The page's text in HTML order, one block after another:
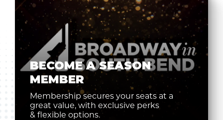
BECOME A SEASON
MEMBER
Membership secures your seats at a
great value, with exclusive perks
& flexible options.